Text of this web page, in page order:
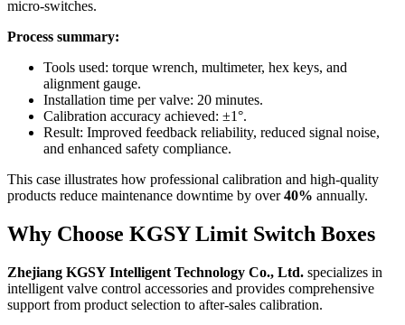
micro-switches.
Process summary:
Tools used: torque wrench, multimeter, hex keys, and
alignment gauge.
Installation time per valve: 20 minutes.
Calibration accuracy achieved: ±1°.
Result: Improved feedback reliability, reduced signal noise,
and enhanced safety compliance.
This case illustrates how professional calibration and high-quality
products reduce maintenance downtime by over40% annually.
Why Choose KGSY Limit Switch Boxes
Zhejiang KGSY Intelligent Technology Co., Ltd. specializes in
intelligent valve control accessories and provides comprehensive
support from product selection to after-sales calibration.